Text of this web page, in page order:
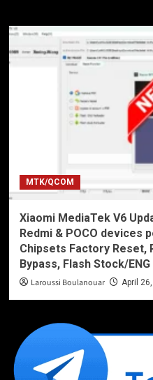
MTK/QCOM
Xiaomi MediaTek V6
Redmi & POCO devices
Chipsets Factory Reset,
Bypass, Flash Stock/
Laroussi Boulanouar April